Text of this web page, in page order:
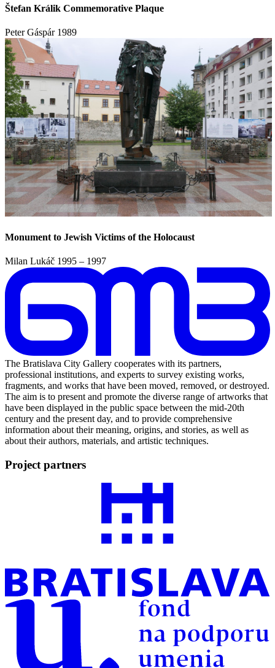
Štefan Králik Commemorative Plaque
Peter Gáspár 1989
Monument to Jewish Victims of the Holocaust
Milan Lukáč 1995 – 1997
The Bratislava City Gallery cooperates with its partners,
professional institutions, and experts to survey existing works,
fragments, and works that have been moved, removed, or destroyed.
The aim is to present and promote the diverse range of artworks that
have been displayed in the public space between the mid-20th
century and the present day, and to provide comprehensive
information about their meaning, origins, and stories, as well as
about their authors, materials, and artistic techniques.
Project partners